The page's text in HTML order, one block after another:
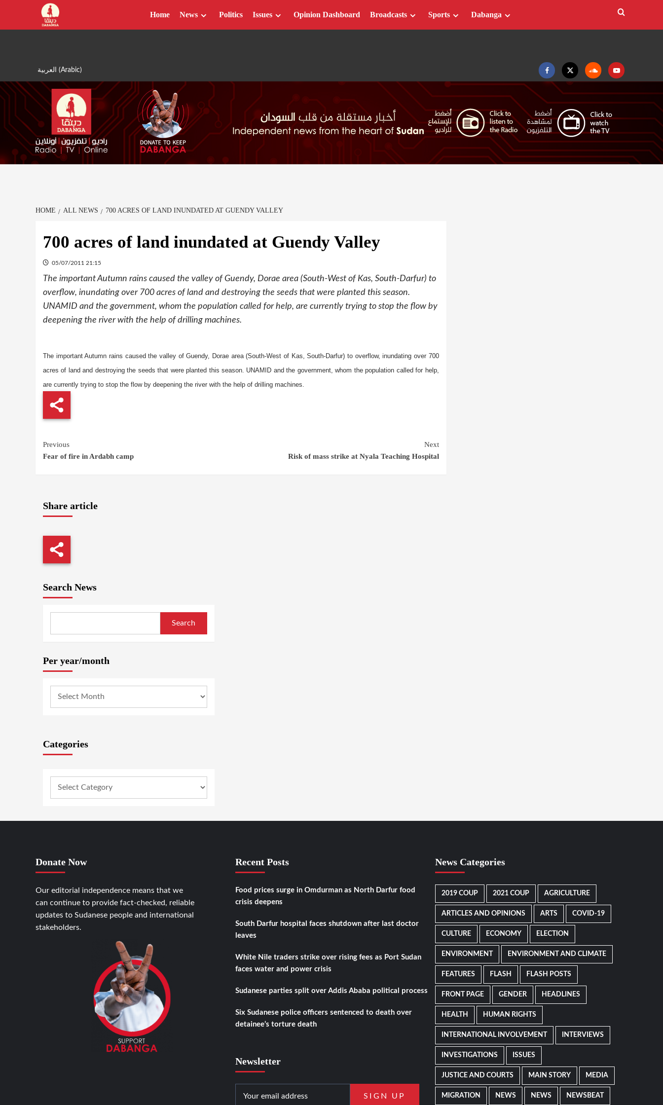
content
العربية (Arabic)
FacebookTwitter SoundcloudYoutube
Home News Politics Issues Opinion Dashboard Broadcasts Sports Dabanga
HOME ALL NEWS 700 ACRES OF LAND INUNDATED AT GUENDY VALLEY
700 acres of land inundated at Guendy Valley
05/07/2011 21:15
The important Autumn rains caused the valley of Guendy, Dorae area (South-West of Kas, South-Darfur) to
overflow, inundating over 700 acres of land and destroying the seeds that were planted this season.
UNAMID and the government, whom the population called for help, are currently trying to stop the flow by
deepening the river with the help of drilling machines.
The important Autumn rains caused the valley of Guendy, Dorae area (South-West of Kas, South-Darfur) to overflow, inundating over 700
acres of land and destroying the seeds that were planted this season. UNAMID and the government, whom the population called for help,
are currently trying to stop the flow by deepening the river with the help of drilling machines.
Continue
Reading
Previous
Fear of fire in Ardabh camp
Next
Risk of mass strike at Nyala Teaching Hospital
Share article
Search News
Search
Per year/month
Categories
Donate Now
Our editorial independence means that we
can continue to provide fact-checked, reliable
updates to Sudanese people and international
stakeholders.
Recent Posts
Food prices surge in Omdurman as North Darfur food
crisis deepens
South Darfur hospital faces shutdown after last doctor
leaves
White Nile traders strike over rising fees as Port Sudan
faces water and power crisis
Sudanese parties split over Addis Ababa political process
Six Sudanese police officers sentenced to death over
detainee’s torture death
Newsletter
News Categories
2019 COUP 2021 COUP AGRICULTURE
ARTICLES AND OPINIONS ARTS COVID-19
CULTURE ECONOMY ELECTION
ENVIRONMENT ENVIRONMENT AND CLIMATE
FEATURES FLASH FLASH POSTS
FRONT PAGE GENDER HEADLINES
HEALTH HUMAN RIGHTS
INTERNATIONAL INVOLVEMENT INTERVIEWS
INVESTIGATIONS ISSUES
JUSTICE AND COURTS MAIN STORY MEDIA
MIGRATION NEWS NEWS NEWSBEAT